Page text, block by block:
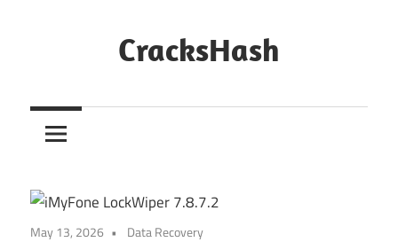
CracksHash
Out
Restrictions!
May 13, 2026 Data Recovery